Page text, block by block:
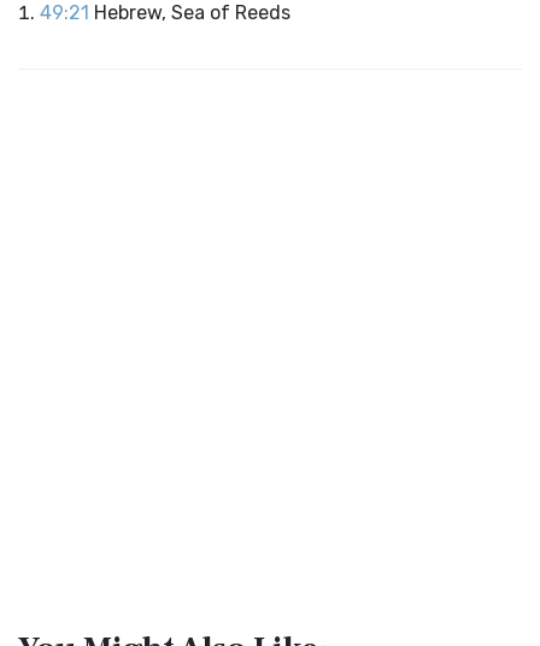
49:21 Hebrew, Sea of Reeds